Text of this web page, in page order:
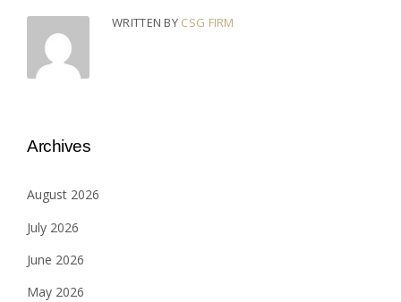
WRITTEN BY CSG FIRM
Archives
August 2026
July 2026
June 2026
May 2026